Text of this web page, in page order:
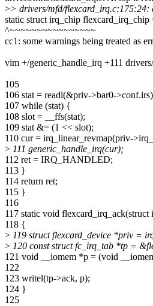
>> drivers/mfd/flexcard_irq.c:175:24:
static struct irq_chip flexcard_irq_chip
^~~~~~~~~~~~~~~~~
cc1: some warnings being treated as
vim +/generic_handle_irq +111
105
106 stat = readl(&priv->bar0-
107 while (stat) {
108 slot = __ffs(stat);
109 stat &= (1 << slot);
110 cur = irq_linear_revmap(priv-
> 111 generic_handle_irq(cur);
112 ret = IRQ_HANDLED;
113 }
114 return ret;
115 }
116
117 static void flexcard_irq_ack(struct
118 {
> 119 struct flexcard_device *priv =
> 120 const struct fc_irq_tab *tp =
121 void __iomem *p = (void
122
123 writel(tp->ack, p);
124 }
125